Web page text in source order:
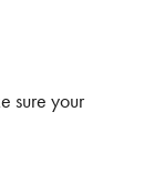
sure your